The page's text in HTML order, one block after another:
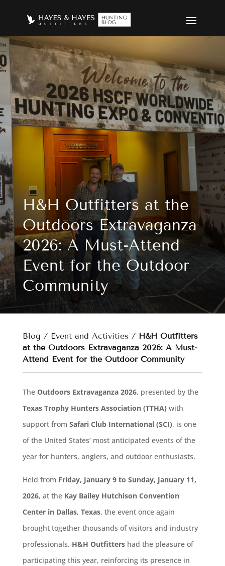
H&H Outfitters at the
Outdoors Extravaganza
2026: A Must-Attend
Event for the Outdoor
Community
Blog / Event and Activities / H&H Outfitters
at the Outdoors Extravaganza 2026: A Must-
Attend Event for the Outdoor Community
The Outdoors Extravaganza 2026, presented by the
Texas Trophy Hunters Association (TTHA) with
support from Safari Club International (SCI), is one
of the United States’ most anticipated events of the
year for hunters, anglers, and outdoor enthusiasts.
Held from Friday, January 9 to Sunday, January 11,
2026, at the Kay Bailey Hutchison Convention
Center in Dallas, Texas, the event once again
brought together thousands of visitors and industry
professionals. H&H Outfittershad the pleasure of
participating this year, reinforcing its presence in